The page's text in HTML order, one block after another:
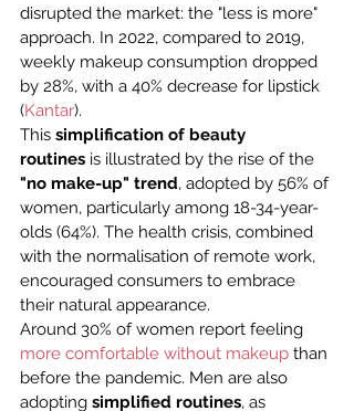
disrupted the market: the "less is more"
approach. In 2022, compared to 2019,
weekly makeup consumption dropped
by 28%, with a 40% decrease for lipstick
(Kantar).
This simplification of beauty
routines is illustrated by the rise of the
"no make-up" trend, adopted by 56% of
women, particularly among 18-34-year-
olds (64%). The health crisis, combined
with the normalisation of remote work,
encouraged consumers to embrace
their natural appearance.
Around 30% of women report feeling
more comfortable without makeup than
before the pandemic. Men are also
adopting simplified routines, as